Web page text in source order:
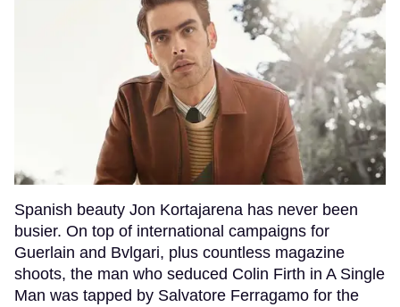
Spanish beauty Jon Kortajarena has never been
busier. On top of international campaigns for
Guerlain and Bvlgari, plus countless magazine
shoots, the man who seduced Colin Firth in A Single
Man was tapped by Salvatore Ferragamo for the